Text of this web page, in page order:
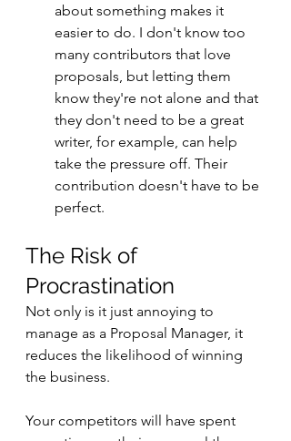
about something makes it
easier to do. I don't know too
many contributors that love
proposals, but letting them
know they're not alone and that
they don't need to be a great
writer, for example, can help
take the pressure off. Their
contribution doesn't have to be
perfect.
The Risk of
Procrastination
Not only is it just annoying to
manage as a Proposal Manager, it
reduces the likelihood of winning
the business.
Your competitors will have spent